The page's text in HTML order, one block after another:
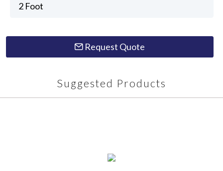
2 Foot
Request Quote
Suggested Products